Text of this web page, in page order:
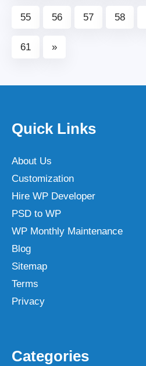
55 56 57 58
61 »
Quick Links
About Us
Customization
Hire WP Developer
PSD to WP
WP Monthly Maintenance
Blog
Sitemap
Terms
Privacy
Categories